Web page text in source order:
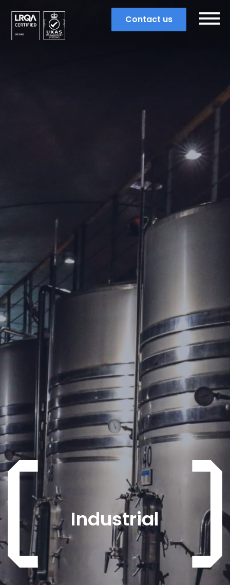
Contact us
Popular search terms
ContraFlex PFP/CSP
ContraFlex PFP/CSP
Industrial